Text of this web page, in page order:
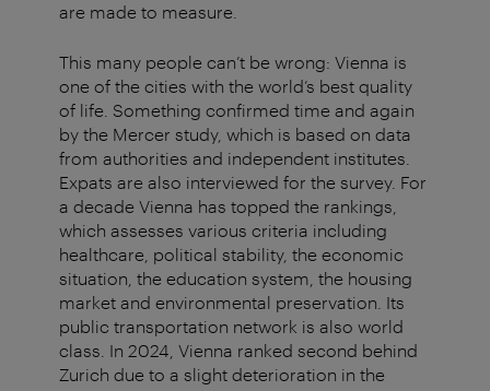
are made to measure.
This many people can’t be wrong: Vienna is
one of the cities with the world’s best quality
of life. Something confirmed time and again
by the Mercer study, which is based on data
from authorities and independent institutes.
Expats are also interviewed for the survey. For
a decade Vienna has topped the rankings,
which assesses various criteria including
healthcare, political stability, the economic
situation, the education system, the housing
market and environmental preservation. Its
public transportation network is also world
class. In 2024, Vienna ranked second behind
Zurich due to a slight deterioration in the